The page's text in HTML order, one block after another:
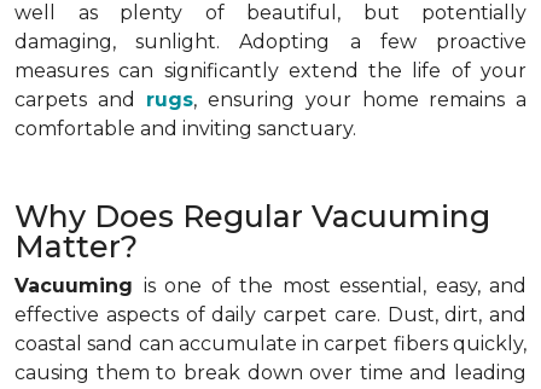
well as plenty of beautiful, but potentially
damaging, sunlight. Adopting a few proactive
measures can significantly extend the life of your
carpets and
rugs, ensuring your home remains a
comfortable and inviting sanctuary.
Why Does Regular Vacuuming
Matter?
Vacuuming is one of the most essential, easy, and
effective aspects of daily carpet care. Dust, dirt, and
coastal sand can accumulate in carpet fibers quickly,
causing them to break down over time and leading